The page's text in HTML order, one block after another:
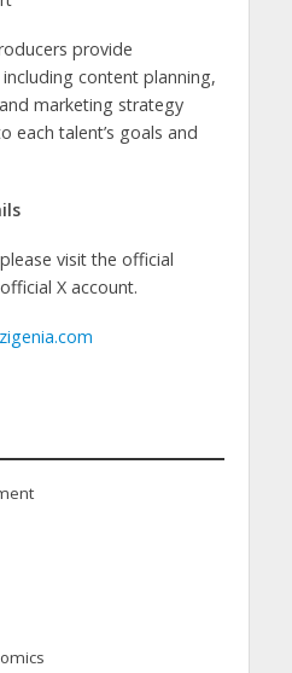
provide
content planning,
marketing strategy
each talent’s goals and
visit the official
X account.